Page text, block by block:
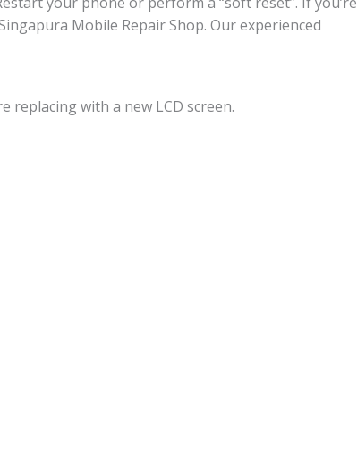
Mobile Repair Shop. Our experienced
replacing with a new LCD screen.